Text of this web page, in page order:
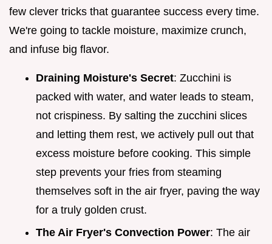
few clever tricks that guarantee success every time.
We're going to tackle moisture, maximize crunch,
and infuse big flavor.
Draining Moisture's Secret: Zucchini is
packed with water, and water leads to steam,
not crispiness. By salting the zucchini slices
and letting them rest, we actively pull out that
excess moisture before cooking. This simple
step prevents your fries from steaming
themselves soft in the air fryer, paving the way
for a truly golden crust.
The Air Fryer's Convection Power: The air